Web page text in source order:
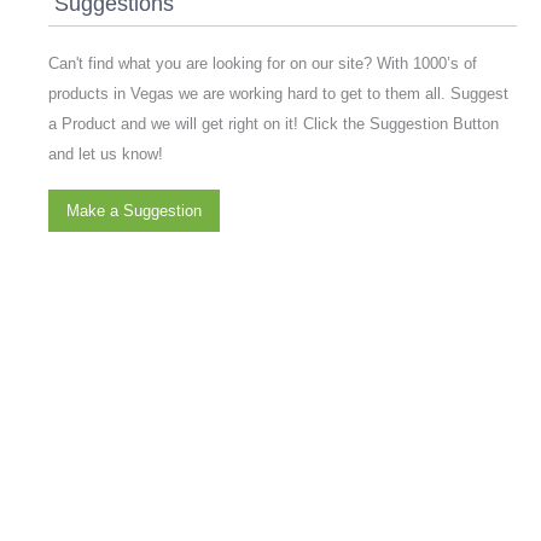
Can't find what you are looking for on our site? With 1000’s of
products in Vegas we are working hard to get to them all. Suggest
a Product and we will get right on it! Click the Suggestion Button
and let us know!
Make a Suggestion